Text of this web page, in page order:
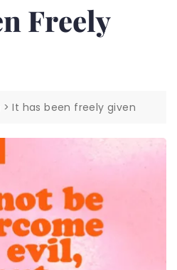
Freely
>It has been freely given